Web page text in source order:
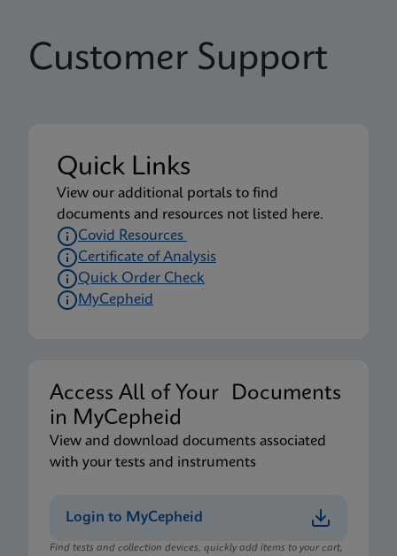
Customer Support
Quick Links
View our additional portals to find
documents and resources not listed here.
Covid Resources
Certificate of Analysis
Quick Order Check
MyCepheid
Access All of Your Documents
in MyCepheid
View and download documents associated
with your tests and instruments
Login to MyCepheid
Find tests and collection devices, quickly add items to your cart,